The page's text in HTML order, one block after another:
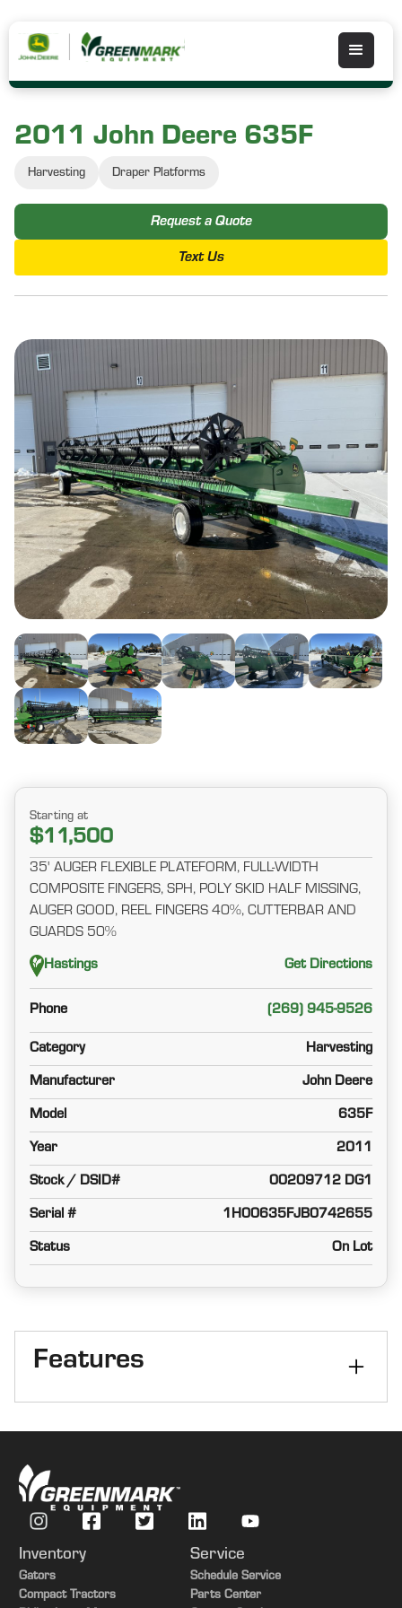
2011 John Deere 635F
Harvesting Draper Platforms
Request a Quote
Text Us
Starting at
$11,500
35' AUGER FLEXIBLE PLATEFORM, FULL-WIDTH
COMPOSITE FINGERS, SPH, POLY SKID HALF MISSING,
AUGER GOOD, REEL FINGERS 40%, CUTTERBAR AND
GUARDS 50%
Hastings Get Directions
Phone (269) 945-9526
Category Harvesting
Manufacturer John Deere
Model 635F
Year 2011
Stock / DSID# 00209712 DG1
Serial # 1H00635FJB0742655
Status On Lot
Features
Platform size 35 Feet
Inventory
Gators
Compact Tractors
Service
Schedule Service
Parts Center